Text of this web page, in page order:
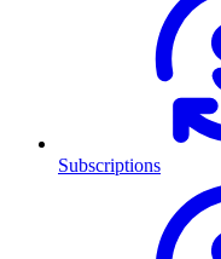
Subscriptions